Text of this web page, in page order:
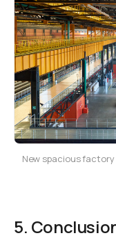
New spacious
5.